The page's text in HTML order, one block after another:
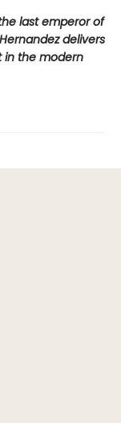
last emperor of
delivers
in the modern